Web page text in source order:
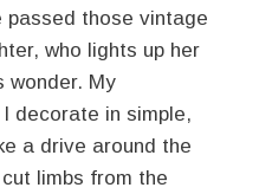
passed those vintage
who lights up her
wonder. My
decorate in simple,
a drive around the
limbs from the